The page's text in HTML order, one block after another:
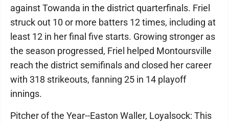
against Towanda in the district quarterfinals. Friel
struck out 10 or more batters 12 times, including at
least 12 in her final five starts. Growing stronger as
the season progressed, Friel helped Montoursville
reach the district semifinals and closed her career
with 318 strikeouts, fanning 25 in 14 playoff
innings.
Pitcher of the Year--Easton Waller, Loyalsock: This